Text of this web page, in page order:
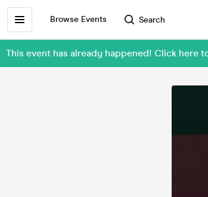
Browse Events Search
This event has already happened! Click here